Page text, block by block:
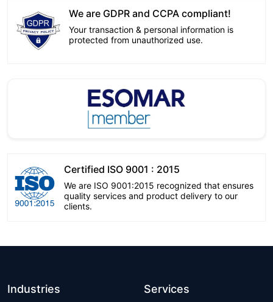
We are GDPR and CCPA compliant!
Your transaction & personal information is
protected from unauthorized use.
Certified ISO 9001 : 2015
We are ISO 9001:2015 recognized that ensures
quality services and product delivery to our
clients.
Industries Services